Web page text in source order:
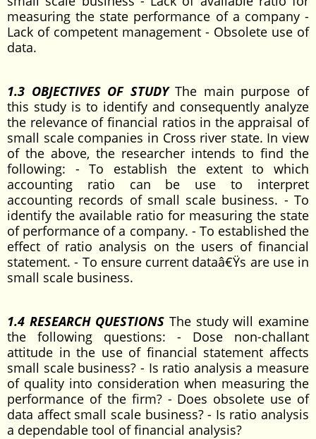
measuring the state performance of a company -
Lack of competent management - Obsolete use of
data.
1.3 OBJECTIVES OF STUDYThe main purpose of
this study is to identify and consequently analyze
the relevance of financial ratios in the appraisal of
small scale companies in Cross river state. In view
of the above, the researcher intends to find the
following: - To establish the extent to which
accounting ratio can be use to interpret
accounting records of small scale business. - To
identify the available ratio for measuring the state
of performance of a company. - To established the
effect of ratio analysis on the users of financial
statement. - To ensure current dataâ€Ÿs are use in
small scale business.
1.4 RESEARCH QUESTIONS The study will examine
the following questions: - Dose non-challant
attitude in the use of financial statement affects
small scale business? - Is ratio analysis a measure
of quality into consideration when measuring the
performance of the firm? - Does obsolete use of
data affect small scale business? - Is ratio analysis
a dependable tool of financial analysis?